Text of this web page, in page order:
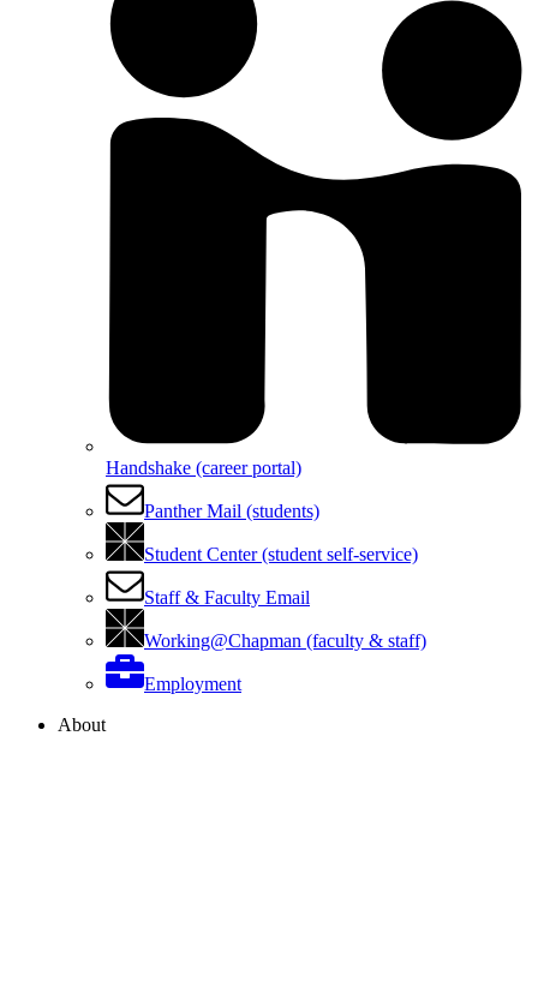
Handshake (career portal)
Panther Mail (students)
Student Center (student self-service)
Staff & Faculty Email
Working@Chapman (faculty & staff)
Employment
About